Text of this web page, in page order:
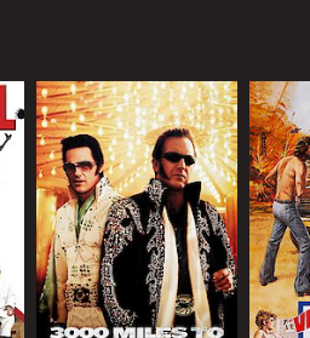
from stealing a
The fast-paced
the deadly bacteria. The
story. Throughout the
and camaraderie